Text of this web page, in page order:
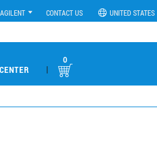
CONTACT US UNITED STATES
|
0